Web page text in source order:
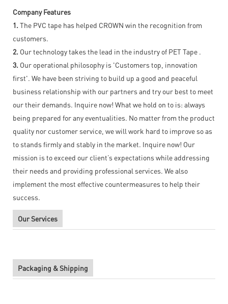
Company Features
1. The PVC tape has helped CROWN win the recognition from
customers.
2. Our technology takes the lead in the industry of PET Tape .
3. Our operational philosophy is 'Customers top, innovation
first'. We have been striving to build up a good and peaceful
business relationship with our partners and try our best to meet
our their demands. Inquire now! What we hold on to is: always
being prepared for any eventualities. No matter from the product
quality nor customer service, we will work hard to improve so as
to stands firmly and stably in the market. Inquire now! Our
mission is to exceed our client’s expectations while addressing
their needs and providing professional services. We also
implement the most effective countermeasures to help their
success.
Our Services
Packaging & Shipping